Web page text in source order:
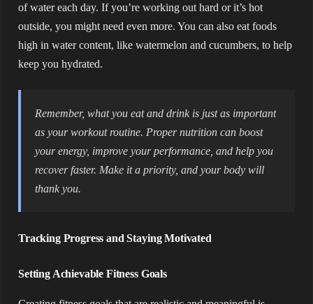
of water each day. If you’re working out hard or it’s hot
outside, you might need even more. You can also eat foods
high in water content, like watermelon and cucumbers, to help
keep you hydrated.
Remember, what you eat and drink is just as important
as your workout routine. Proper nutrition can boost
your energy, improve your performance, and help you
recover faster. Make it a priority, and your body will
thank you.
Tracking Progress and Staying Motivated
Setting Achievable Fitness Goals